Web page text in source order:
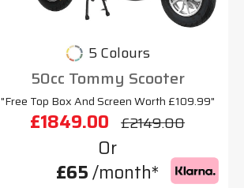
5 Colours
50cc Tommy Scooter
"Free Top Box And Screen Worth £109.99"
£1849.00 £2149.00
Or
£65/month*